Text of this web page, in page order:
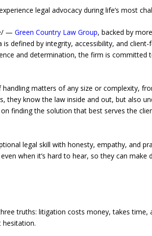
legal advocacy during life’s most
— Green Country Law Group, backed by
defined by integrity, accessibility, and
and determination, the firm is committed
matters of any size or complexity,
they know the law inside and out, but also
finding the solution that best serves the
legal skill with honesty, empathy, and
when it’s hard to hear, so they can
truths: litigation costs money, takes
hesitation.